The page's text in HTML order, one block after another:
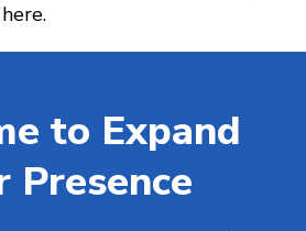
here.
to Expand
Presence